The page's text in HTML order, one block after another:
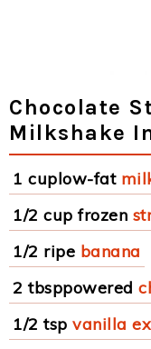
Chocolate
Milkshake
1 cuplow-fat
1/2 cup frozen
1/2 ripe banana
2 tbsppowered
1/2 tsp vanilla